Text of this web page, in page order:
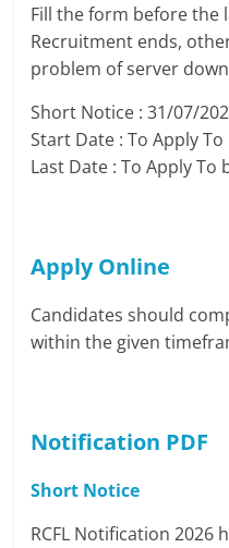
Fill the form before the
Recruitment ends,
problem of server down
Short Notice : 31/07/
Start Date : To Apply
Last Date : To Apply To
Apply Online
Candidates should
within the given
Notification PDF
Short Notice
RCFL Notification 2026